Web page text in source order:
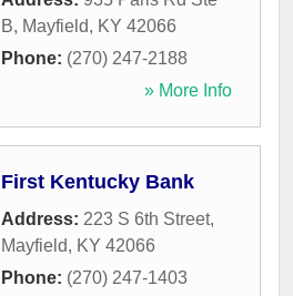
B, Mayfield, KY 42066
Phone: (270) 247-2188
» More Info
First Kentucky Bank
Address: 223 S 6th Street,
Mayfield, KY 42066
Phone: (270) 247-1403